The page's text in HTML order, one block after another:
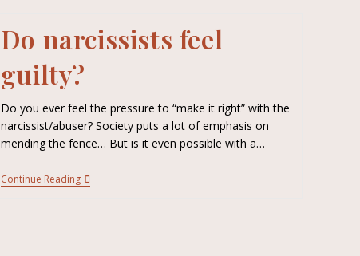
Do narcissists feel
guilty?
Do you ever feel the pressure to “make it right” with the
narcissist/abuser? Society puts a lot of emphasis on
mending the fence… But is it even possible with a…
Continue Reading